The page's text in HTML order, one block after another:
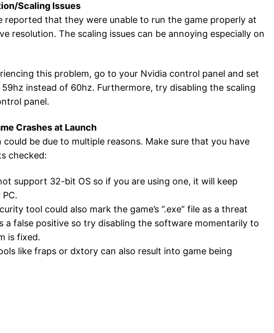
Scaling Issues
reported that they were unable to run the game properly at
resolution. The scaling issues can be annoying especially on
this problem, go to your Nvidia control panel and set
instead of 60hz. Furthermore, try disabling the scaling
panel.
Crashes at Launch
be due to multiple reasons. Make sure that you have
checked:
support 32-bit OS so if you are using one, it will keep
tool could also mark the game’s “.exe” file as a threat
a false positive so try disabling the software momentarily to
is fixed.
like fraps or dxtory can also result into game being